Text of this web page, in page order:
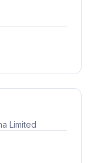
Limited